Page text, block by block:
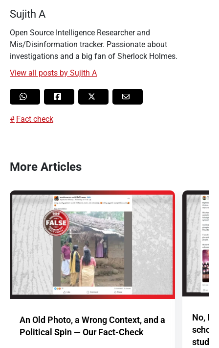
Sujith A
Open Source Intelligence Researcher and
Mis/Disinformation tracker. Passionate about
investigations and a big fan of Sherlock Holmes.
View all posts by Sujith A
Fact check
More Articles
An Old Photo, a Wrong Context, and a
Political Spin — Our Fact-Check
No,